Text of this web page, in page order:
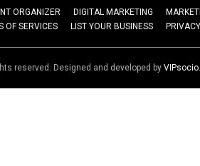
ORGANIZER DIGITAL MARKETING
OF SERVICES LIST YOUR BUSINESS
reserved. Designed and developed by